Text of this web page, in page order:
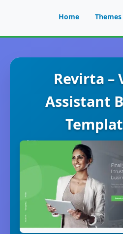
Home Themes
Revirta –
Assistant